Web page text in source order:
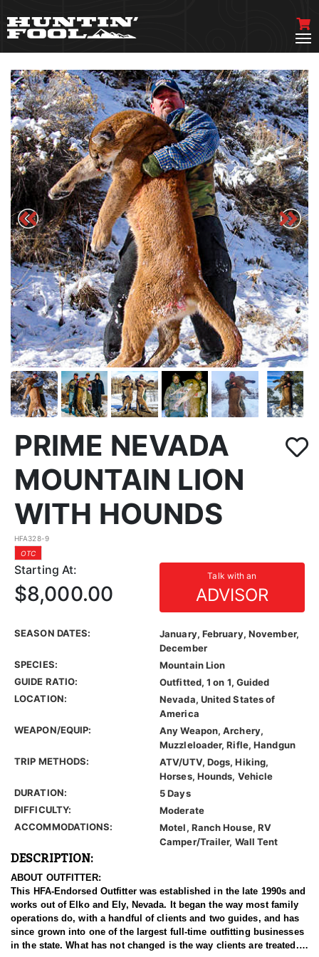
PRIME NEVADA
MOUNTAIN LION
WITH HOUNDS
HFA328-9
OTC
Starting At: Talk with an
ADVISOR
$8,000.00
SEASON DATES:
January, February, November,
December
SPECIES:
Mountain Lion
GUIDE RATIO:
Outfitted, 1 on 1, Guided
LOCATION:
Nevada, United States of
America
WEAPON/EQUIP:
Any Weapon, Archery,
Muzzleloader, Rifle, Handgun
TRIP METHODS:
ATV/UTV, Dogs, Hiking,
Horses, Hounds, Vehicle
DURATION:
5 Days
DIFFICULTY:
Moderate
ACCOMMODATIONS:
Motel, Ranch House, RV
Camper/Trailer, Wall Tent
DESCRIPTION:
ABOUT OUTFITTER:
This HFA-Endorsed Outfitter was established in the late 1990s and
works out of Elko and Ely, Nevada. It began the way most family
operations do, with a handful of clients and two guides, and has
since grown into one of the largest full-time outfitting businesses
in the state. What has not changed is the way clients are treated.